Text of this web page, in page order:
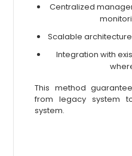
Centralized
Scalable
Integration with
This method
from legacy system
system.